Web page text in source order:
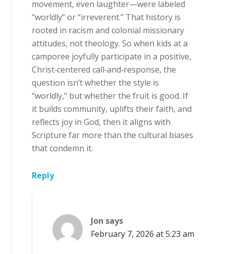
movement, even laughter—were labeled
“worldly” or “irreverent.” That history is
rooted in racism and colonial missionary
attitudes, not theology. So when kids at a
camporee joyfully participate in a positive,
Christ‑centered call‑and‑response, the
question isn’t whether the style is
“worldly,” but whether the fruit is good. If
it builds community, uplifts their faith, and
reflects joy in God, then it aligns with
Scripture far more than the cultural biases
that condemn it.
Reply
Jon says
February 7, 2026 at 5:23 am